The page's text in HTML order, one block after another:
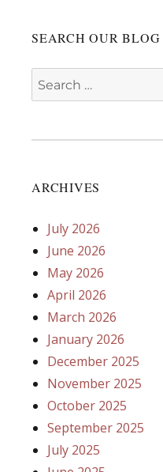
SEARCH OUR BLOG
Search
for:
ARCHIVES
July 2026
June 2026
May 2026
April 2026
March 2026
January 2026
December 2025
November 2025
October 2025
September 2025
July 2025